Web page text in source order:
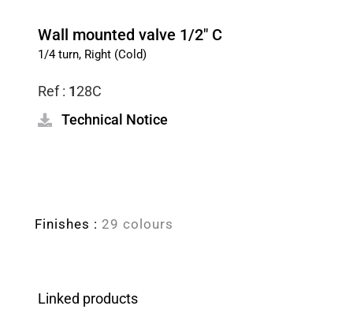
Wall mounted valve 1/2" C
1/4 turn, Right (Cold)
Ref : 128C
Technical Notice
Finishes : 29 colours
Linked products